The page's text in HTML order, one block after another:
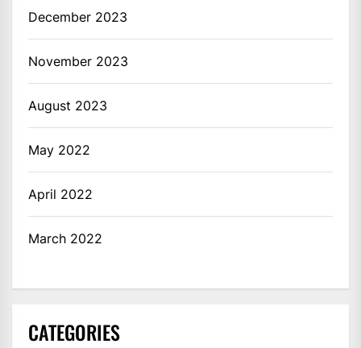
December 2023
November 2023
August 2023
May 2022
April 2022
March 2022
CATEGORIES